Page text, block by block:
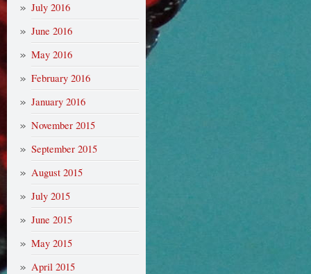
July 2016
June 2016
May 2016
February 2016
January 2016
November 2015
September 2015
August 2015
July 2015
June 2015
May 2015
April 2015